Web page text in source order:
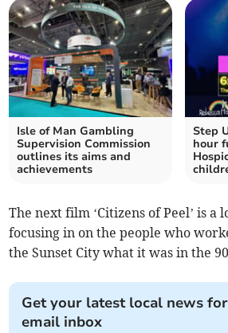
Isle of Man Gambling
Supervision Commission
outlines its aims and
achievements
Step
hour
The next film ‘Citizens of Peel’ is a
focusing in on the people who
the Sunset City what it was in the
Get your latest local news
email inbox